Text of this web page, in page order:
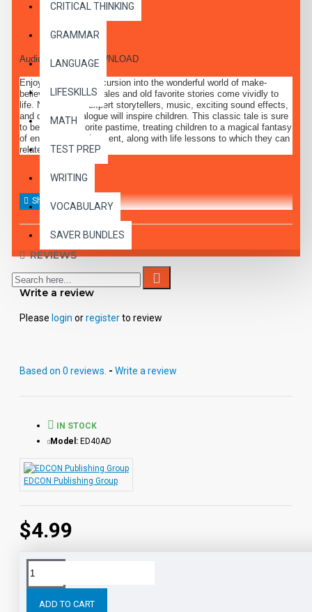
CRITICAL THINKING
GRAMMAR
LANGUAGE
LIFESKILLS
MATH
TEST PREP
WRITING
VOCABULARY
SAVER BUNDLES
DESCRIPTION
Audiobook MP3 DOWNLOAD
Enjoy a delightful excursion into the wonderful world of make-
believe, where fairy-tales and old favorite stories come vividly to
life. Narration by expert storytellers, music, exciting sound effects,
and dramatic dialogue will inspire children. This classic tale is sure
to become a favorite pastime, treating children to a magical fantasy
of entertaining enjoyment, along with life lessons to which they can
relate.
REVIEWS
Write a review
Please login orregisterto review
Based on 0 reviews. - Write a review
$4.99
IN STOCK
Model: ED40AD
EDCON Publishing Group
ADD TO CART